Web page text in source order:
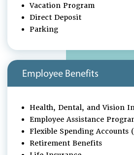
Vacation Program
Direct Deposit
Parking
Employee Benefits
Health, Dental, and Vision
Employee Assistance
Flexible Spending Accounts
Retirement Benefits